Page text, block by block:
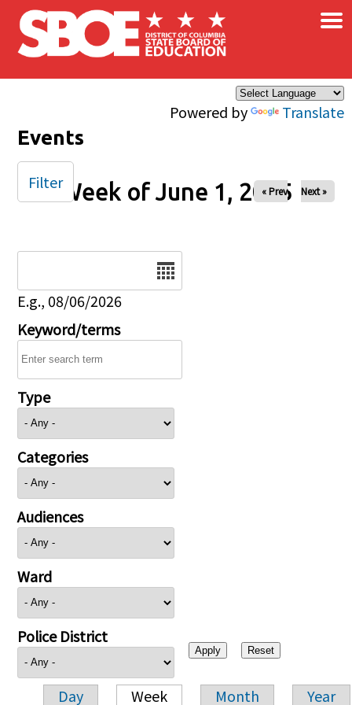
Skip to main content
Powered by Translate
×
Events
Week of June 1, 2025
« Prev Next »
E.g., 08/06/2026
Keyword/terms
Type
Categories
Audiences
Ward
Police District
Day Week Month Year
Filter